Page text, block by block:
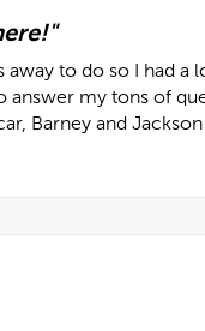
to do so I had a
my tons of
Barney and